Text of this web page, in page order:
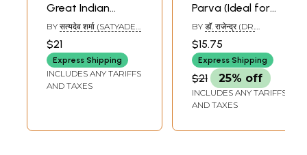
Great Indian
Women (Ideal for
Sanskrit Reading
Practice)
BY सत्यदेव शर्मा (SATYADEV
$21
Express Shipping
INCLUDES ANY TARIFFS
AND TAXES
Parva (Ideal for
Sanskrit Reading
Practice)
BY डॉ. राजेन्द्र (DR.
$15.75
Express Shipping
$21 25% off
INCLUDES ANY TARIFFS
AND TAXES